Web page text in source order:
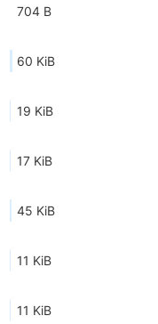
704 B
60 KiB
19 KiB
17 KiB
45 KiB
11 KiB
11 KiB